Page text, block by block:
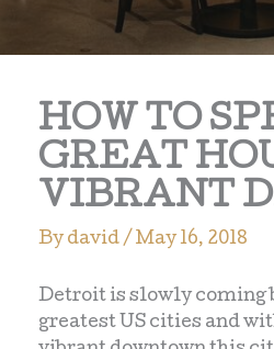
HOW TO
GREAT
VIBRANT
Bydavid/ May 16, 2018
Detroit is slowly coming
greatest US cities and